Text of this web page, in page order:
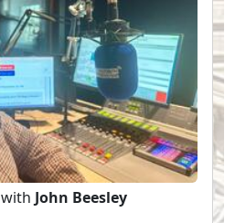
with John Beesley